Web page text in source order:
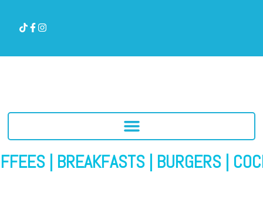
| BREAKFASTS | BURGERS |